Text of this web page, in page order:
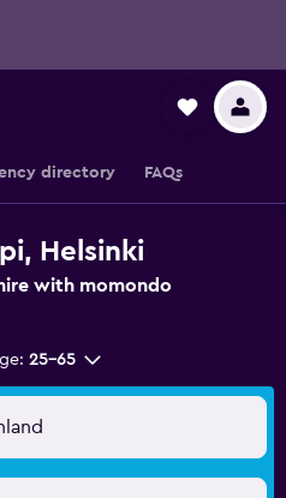
directory FAQs
Helsinki
with momondo
25-65